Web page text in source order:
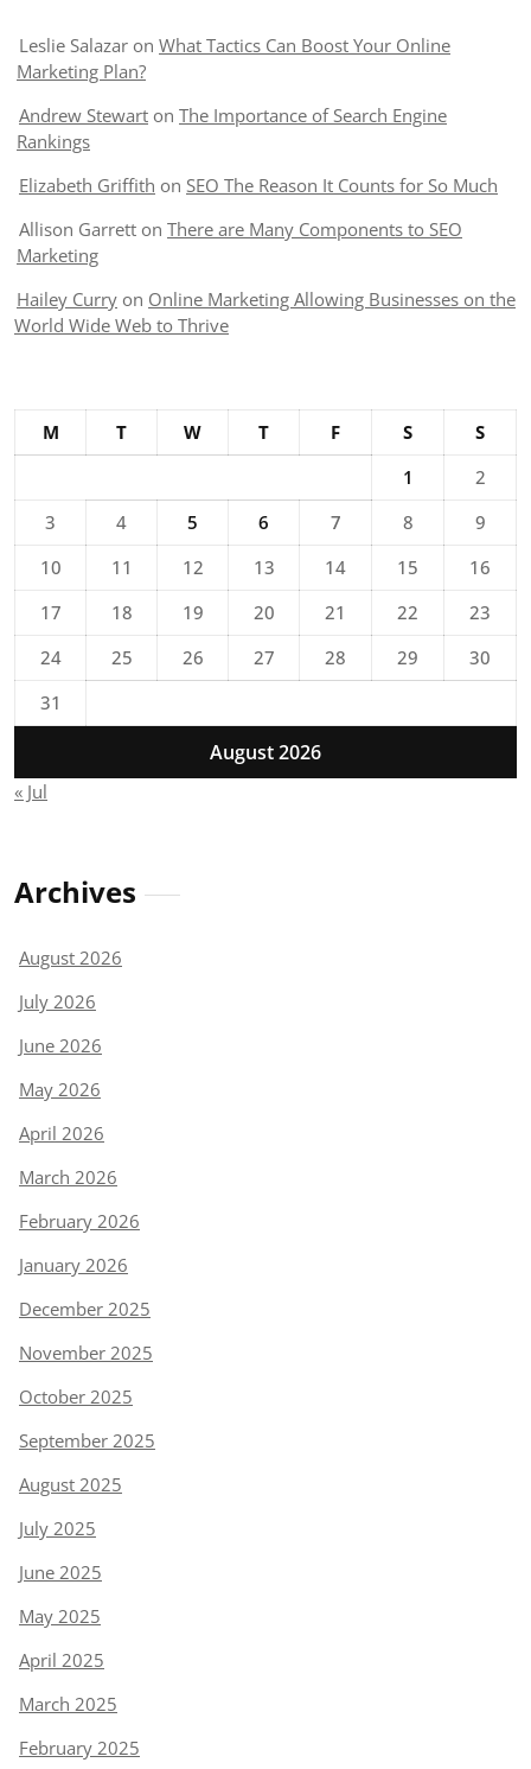
Leslie Salazar on What Tactics Can Boost Your Online
Marketing Plan?
Andrew Stewart on The Importance of Search Engine
Rankings
Elizabeth Griffith on SEO The Reason It Counts for So Much
Allison Garrett on There are Many Components to SEO
Marketing
Hailey Curry on Online Marketing Allowing Businesses on the
World Wide Web to Thrive
August 2026
M T W T F S
S
1
2
3
4 5 6 7 8
9
10
11 12 13 14 15
16
17
18 19 20 21 22
23
24
25 26 27 28 29
30
31
« Jul
Archives
August 2026
July 2026
June 2026
May 2026
April 2026
March 2026
February 2026
January 2026
December 2025
November 2025
October 2025
September 2025
August 2025
July 2025
June 2025
May 2025
April 2025
March 2025
February 2025